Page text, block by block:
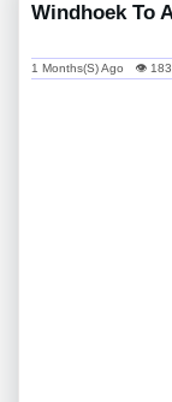
Windhoek To
1 Months(s) Ago 👁 183